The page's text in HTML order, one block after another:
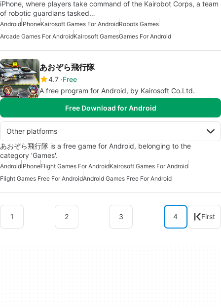
iPhone, where players take command of the Kairobot Corps, a team
of robotic guardians tasked…
AndroidiPhoneKairosoft Games For AndroidRobots Games
Arcade Games For AndroidKairosoft GamesGames For Android
あおぞら飛行隊
4.7 Free
A free program for Android, by Kairosoft Co.Ltd.
Free Download for Android
Other platforms
あおぞら飛行隊 is a free game for Android, belonging to the
category 'Games'.
AndroidiPhoneFlight Games For AndroidKairosoft Games For Android
Flight Games Free For AndroidAndroid Games Free For Android
1 2 3 4 First